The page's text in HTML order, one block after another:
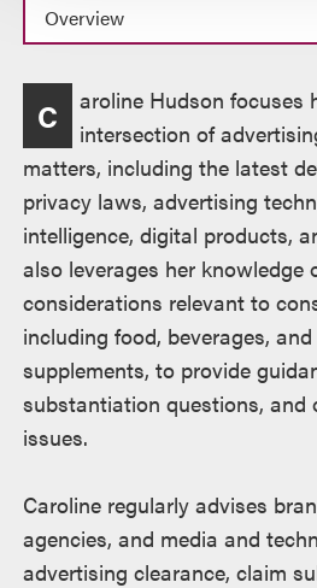
Overview
C
aroline Hudson focuses
intersection of
matters, including the latest
privacy laws, advertising
intelligence, digital products,
also leverages her knowledge
considerations relevant to
including food, beverages,
supplements, to provide
substantiation questions, and
issues.
Caroline regularly advises
agencies, and media and
advertising clearance, claim